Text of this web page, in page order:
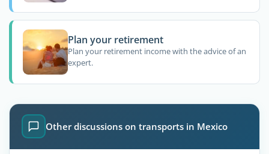
Plan your retirement
Plan your retirement income with the advice of an
expert.
Other discussions on transports in Mexico